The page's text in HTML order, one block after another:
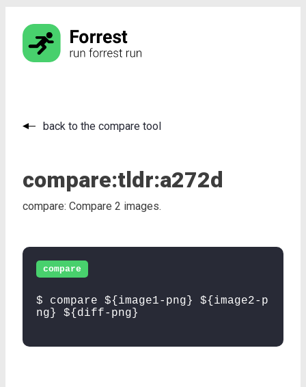
back to the compare tool
compare:tldr:a272d
compare: Compare 2 images.
compare
$ compare ${image1-png} ${image2-p
ng} ${diff-png}